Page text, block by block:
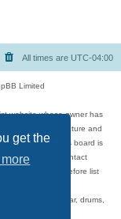
get the
All times are UTC-04:00
Limited
website whose owner has
games, and literature and
or by whom this board is
been posted, contact
are reviewed before list
albums, guitar, drums,